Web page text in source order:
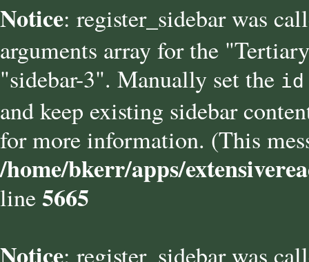
Notice: register_sidebar was
arguments array for the
"sidebar-3". Manually set the id
and keep existing sidebar
for more information. (This
/home/bkerr/apps/
line5665
Notice: register_sidebar was